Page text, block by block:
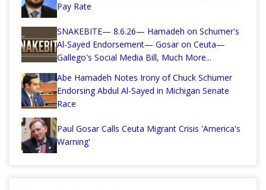
Pay Rate
SNAKEBITE— 8.6.26— Hamadeh on Schumer's
Al-Sayed Endorsement— Gosar on Ceuta—
Gallego's Social Media Bill, Much More...
Abe Hamadeh Notes Irony of Chuck Schumer
Endorsing Abdul Al-Sayed in Michigan Senate
Race
Paul Gosar Calls Ceuta Migrant Crisis 'America's
Warning'